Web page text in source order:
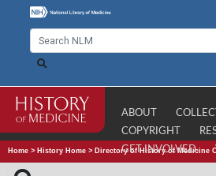
ABOUT
COPYRIGHT
GET INVOLVED
Home > History Home > Directory of History of Medicine